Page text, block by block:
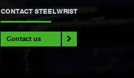
CONTACT STEELWRIST
Contact us